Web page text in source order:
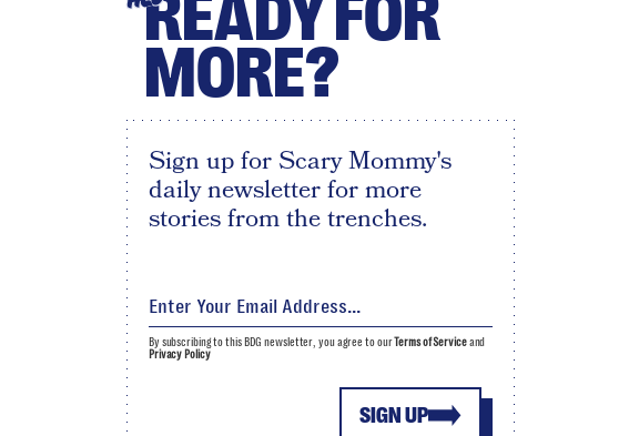
READY FOR
MORE?
Sign up for Scary Mommy's
daily newsletter for more
stories from the trenches.
SIGN UP
By subscribing to this BDG newsletter, you agree to ourTerms of Serviceand
Privacy Policy